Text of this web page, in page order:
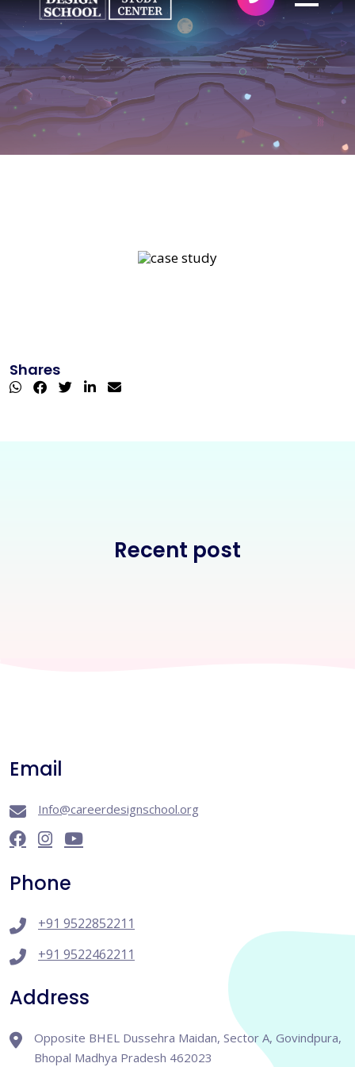
Shares
Recent post
Email
Info@careerdesignschool.org
Phone
+91 9522852211
+91 9522462211
Address
Opposite BHEL Dussehra Maidan, Sector A, Govindpura,
Bhopal Madhya Pradesh 462023